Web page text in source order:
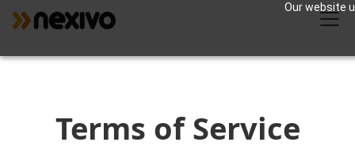
Our website
Terms of Service